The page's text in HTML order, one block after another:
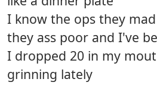
I know the ops they
they ass poor and I've
I dropped 20 in my
grinning lately